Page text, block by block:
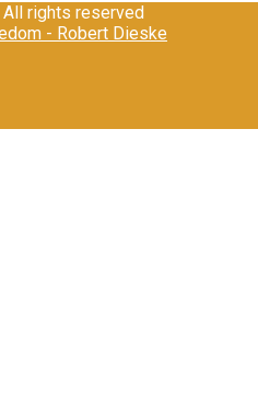
rights reserved
- Robert Dieske